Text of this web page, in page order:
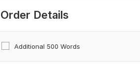
Order Details
Additional 500 Words